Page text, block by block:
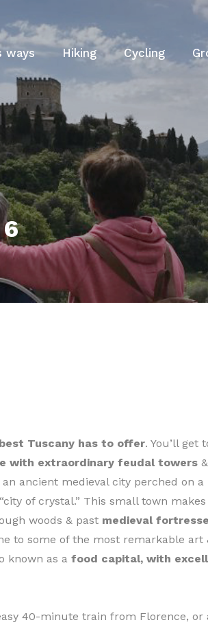
ways Hiking Cycling
Tuscany has to offer. You’ll get
with extraordinary feudal towers
ancient medieval city perched on a
of crystal.” This small town makes
woods & past medieval
to some of the most remarkable art
known as a food capital, with
40-minute train from Florence, or